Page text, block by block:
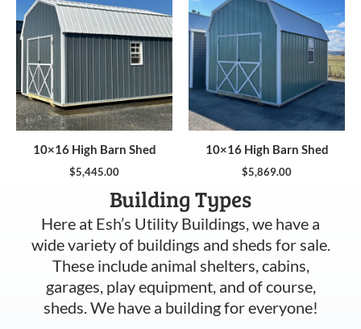
10×16 High Barn Shed
$5,445.00
10×16 High Barn Shed
$5,869.00
Building Types
Here at Esh’s Utility Buildings, we have a
wide variety of buildings and sheds for sale.
These include animal shelters, cabins,
garages, play equipment, and of course,
sheds. We have a building for everyone!